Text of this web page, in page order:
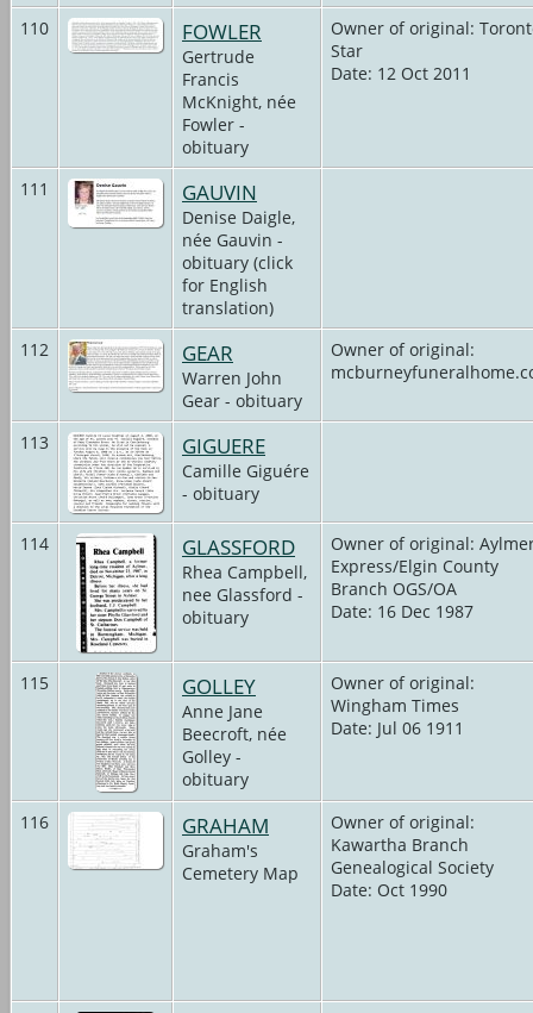
110 FOWLER
Gertrude
Francis
McKnight, née
Fowler -
obituary
Owner of original:
Star
Date: 12 Oct 2011
111 GAUVIN
Denise Daigle,
née Gauvin -
obituary (click
for English
translation)
112
GEAR
Warren John
Gear - obituary
Owner of original:
113 GIGUERE
Camille Giguére
- obituary
114 GLASSFORD
Rhea Campbell,
nee Glassford -
obituary
Owner of original:
Express/Elgin County
Branch OGS/OA
Date: 16 Dec 1987
115 GOLLEY
Anne Jane
Beecroft, née
Golley -
obituary
Owner of original:
Wingham Times
Date: Jul 06 1911
116 GRAHAM
Graham's
Cemetery Map
Owner of original:
Kawartha Branch
Genealogical Society
Date: Oct 1990